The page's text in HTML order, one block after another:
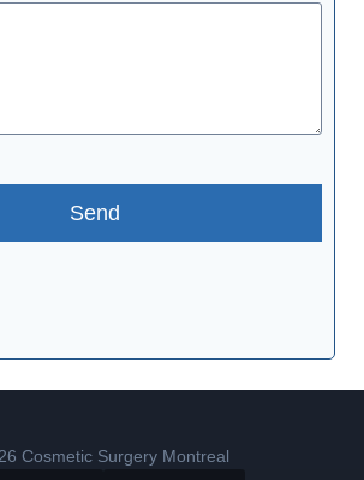
Send
Cosmetic Surgery Montreal